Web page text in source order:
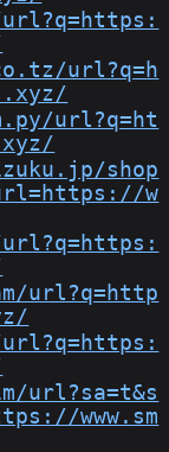
url?q=h
url?q=ht
shop
w
url?q=http
url?sa=t&s
www.sm